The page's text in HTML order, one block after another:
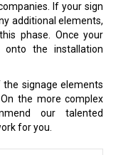
If your sign
additional elements,
phase. Once your
the installation
signage elements
the more complex
our talented
for you.